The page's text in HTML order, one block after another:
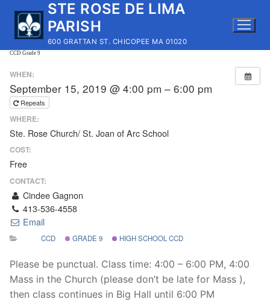
content
STE ROSE DE LIMA
PARISH
600 GRATTAN ST. CHICOPEE MA 01020
CCD Grade 9
WHEN:
September 15, 2019 @ 4:00 pm – 6:00 pm
Repeats
WHERE:
Ste. Rose Church/ St. Joan of Arc School
COST:
Free
CONTACT:
Cindee Gagnon
413-536-4558
Email
CCD GRADE 9 HIGH SCHOOL CCD
Please be punctual. Class time: 4:00 – 6:00 PM, 4:00
Mass in the Church (please don’t be late for Mass ),
then class continues in Big Hall until 6:00 PM